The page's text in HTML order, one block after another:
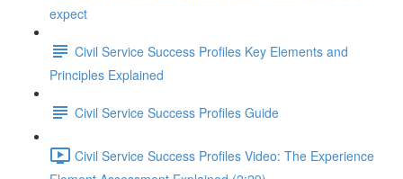
expect
Civil Service Success Profiles Key Elements and
Principles Explained
Civil Service Success Profiles Guide
Civil Service Success Profiles Video: The Experience